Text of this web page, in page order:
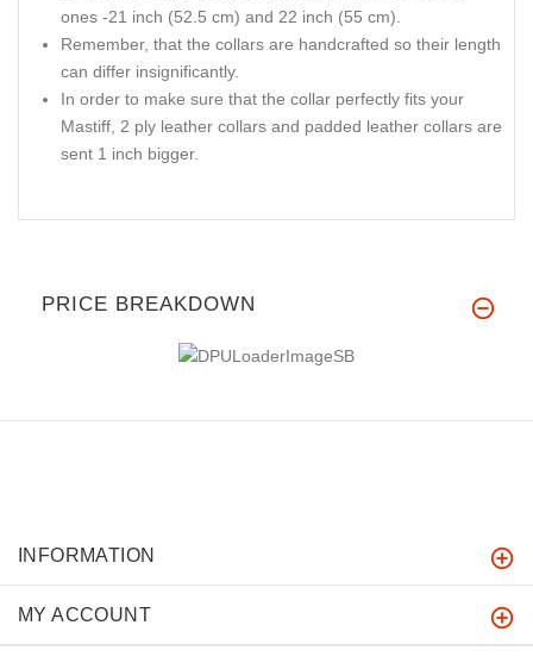
ones -21 inch (52.5 cm) and 22 inch (55 cm).
Remember, that the collars are handcrafted so their length
can differ insignificantly.
In order to make sure that the collar perfectly fits your
Mastiff, 2 ply leather collars and padded leather collars are
sent 1 inch bigger.
PRICE BREAKDOWN
INFORMATION
MY ACCOUNT